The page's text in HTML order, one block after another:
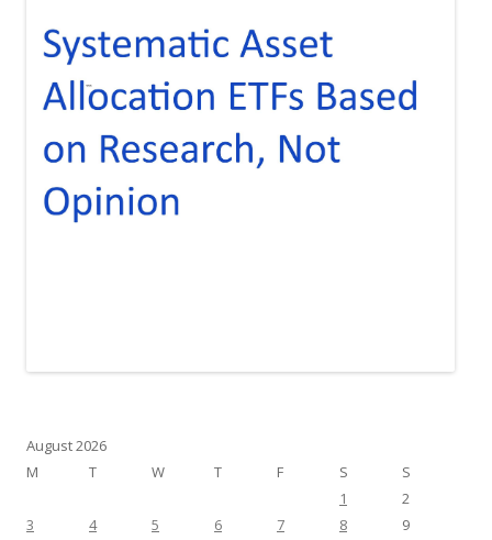
August 2026
M
T W T F S
S
1
2
3
4 5 6 7 8
9